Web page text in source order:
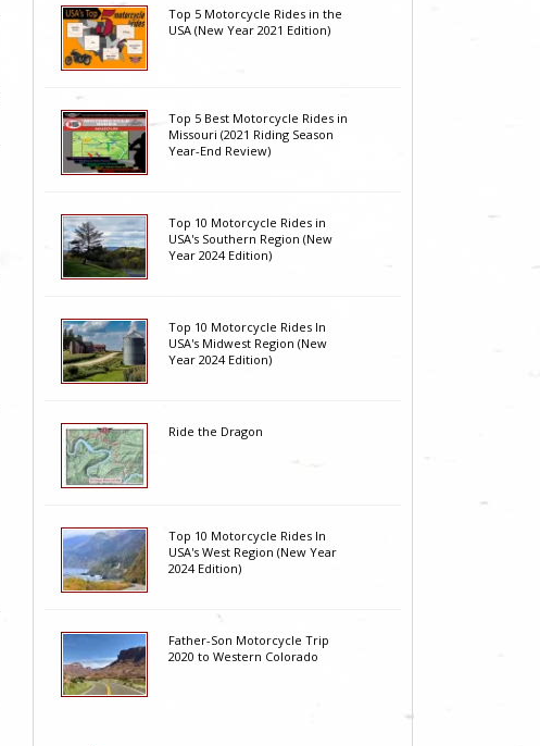
Top 5 Motorcycle Rides in the
USA (New Year 2021 Edition)
Top 5 Best Motorcycle Rides in
Missouri (2021 Riding Season
Year-End Review)
Top 10 Motorcycle Rides in
USA's Southern Region (New
Year 2024 Edition)
Top 10 Motorcycle Rides In
USA's Midwest Region (New
Year 2024 Edition)
Ride the Dragon
Top 10 Motorcycle Rides In
USA's West Region (New Year
2024 Edition)
Father-Son Motorcycle Trip
2020 to Western Colorado